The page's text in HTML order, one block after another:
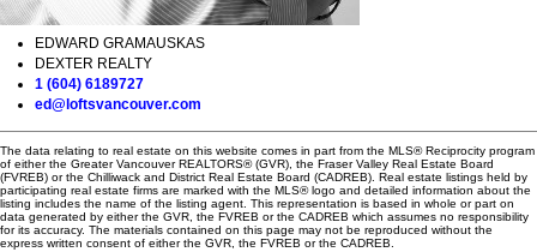
EDWARD GRAMAUSKAS
DEXTER REALTY
1 (604) 6189727
ed@loftsvancouver.com
The data relating to real estate on this website comes in part from the MLS® Reciprocity program
of either the Greater Vancouver REALTORS® (GVR), the Fraser Valley Real Estate Board
(FVREB) or the Chilliwack and District Real Estate Board (CADREB). Real estate listings held by
participating real estate firms are marked with the MLS® logo and detailed information about the
listing includes the name of the listing agent. This representation is based in whole or part on
data generated by either the GVR, the FVREB or the CADREB which assumes no responsibility
for its accuracy. The materials contained on this page may not be reproduced without the
express written consent of either the GVR, the FVREB or the CADREB.